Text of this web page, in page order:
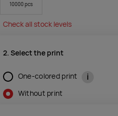
10000 pcs
Check all stock levels
2. Select the print
One-colored print i
Without print